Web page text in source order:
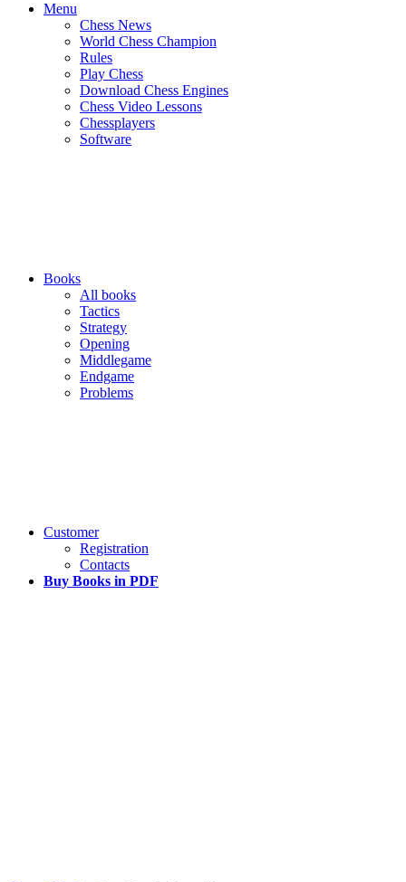
Menu
Chess News
World Chess Champion
Rules
Play Chess
Download Chess Engines
Chess Video Lessons
Chessplayers
Software
Books
All books
Tactics
Strategy
Opening
Middlegame
Endgame
Problems
Customer
Registration
Contacts
Buy Books in PDF